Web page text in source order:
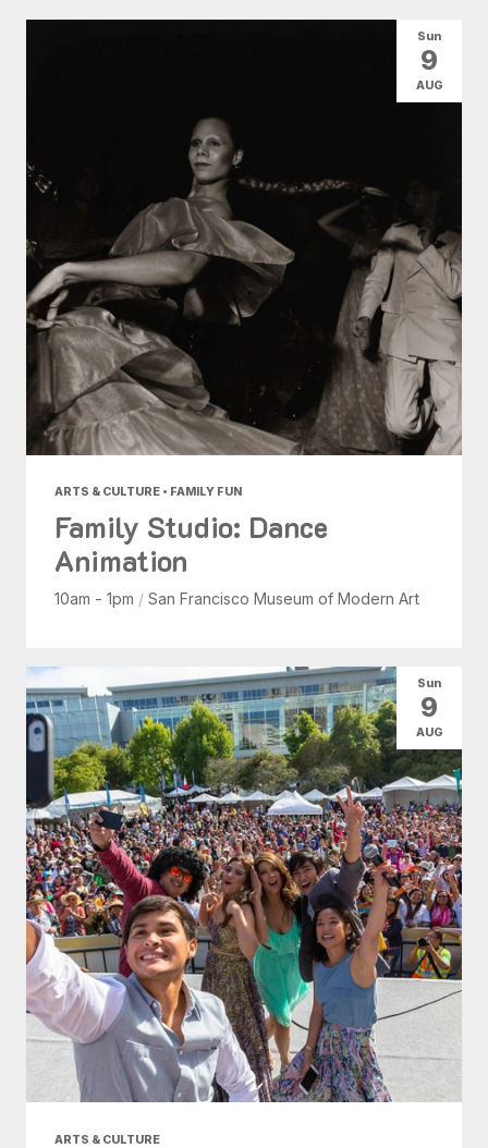
ARTS & CULTURE • FAMILY FUN
Family Studio: Dance
Animation
10am - 1pm / San Francisco Museum of Modern Art
Sun
9
AUG
ARTS & CULTURE
Sun
9
AUG